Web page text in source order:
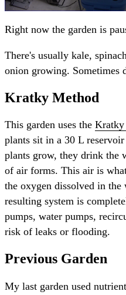
Right now the garden is
There's usually kale,
onion growing. Sometimes
Kratky Method
This garden uses the Kratky
plants sit in a 30 L
plants grow, they drink the
of air forms. This air is
the oxygen dissolved in the
resulting system is
pumps, water pumps,
risk of leaks or flooding.
Previous Garden
My last garden used